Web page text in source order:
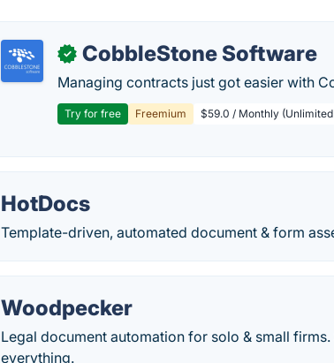
✓ CobbleStone Software
Managing contracts just got easier with
Try for free Freemium $59.0 / Monthly
HotDocs
Template-driven, automated document & form
Woodpecker
Legal document automation for solo & small
everything.